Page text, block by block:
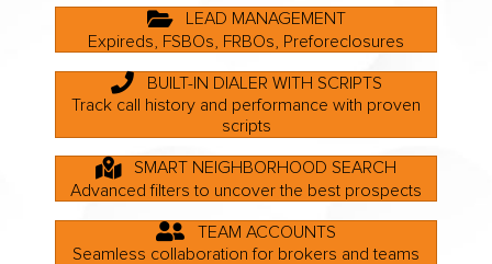
LEAD MANAGEMENT
Expireds, FSBOs, FRBOs, Preforeclosures
BUILT-IN DIALER WITH SCRIPTS
Track call history and performance with proven
scripts
SMART NEIGHBORHOOD SEARCH
Advanced filters to uncover the best prospects
TEAM ACCOUNTS
Seamless collaboration for brokers and teams